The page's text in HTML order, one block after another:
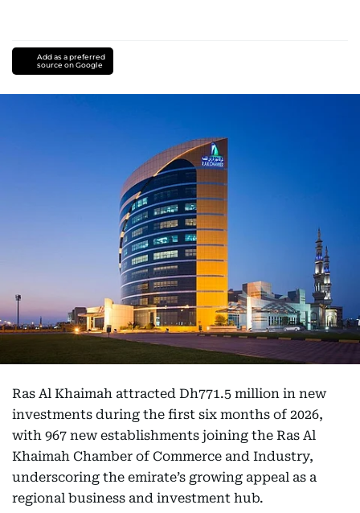
Add as a preferred
source on Google
Ras Al Khaimah attracted Dh771.5 million in new
investments during the first six months of 2026,
with 967 new establishments joining the Ras Al
Khaimah Chamber of Commerce and Industry,
underscoring the emirate’s growing appeal as a
regional business and investment hub.